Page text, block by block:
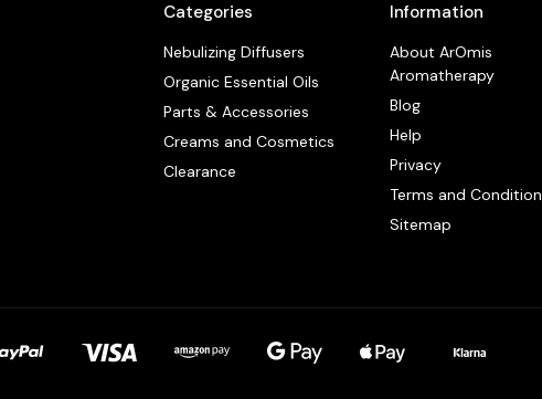
Categories
Nebulizing Diffusers
Organic Essential Oils
Parts & Accessories
Creams and Cosmetics
Clearance
Information
About ArOmis
Aromatherapy
Blog
Help
Privacy
Terms and
Sitemap